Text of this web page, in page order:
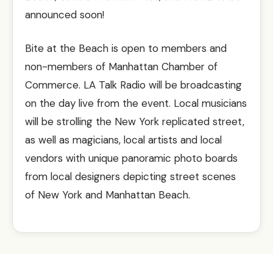
announced soon!
Bite at the Beach is open to members and
non-members of Manhattan Chamber of
Commerce. LA Talk Radio will be broadcasting
on the day live from the event. Local musicians
will be strolling the New York replicated street,
as well as magicians, local artists and local
vendors with unique panoramic photo boards
from local designers depicting street scenes
of New York and Manhattan Beach.